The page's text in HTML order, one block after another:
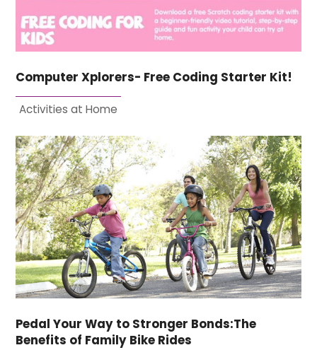
Computer Xplorers- Free Coding Starter Kit!
Activities at Home
Pedal Your Way to Stronger Bonds:The
Benefits of Family Bike Rides